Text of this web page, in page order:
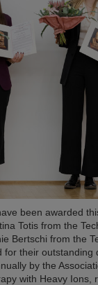
been awarded
Totis from the
Bertschi from the
their outstanding
by the
with Heavy Ions,